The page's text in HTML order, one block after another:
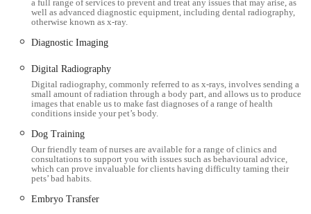
Exotic Pet Care:The practice has a particular interest and
experience in treating exotic species, including small
mammals like chinchillas, as evidenced by positive client
Lifetime Care Club:A highly recommended membership
scheme designed to help owners spread the cost of routine
preventative care and save money on treatments. It includes
unlimited free consultations for Ultimate members,
vaccinations, flea and worm treatments, and discounts on
other services like neutering and dentals.
a range of specialised prescription diets and general non-
a full range of services to prevent and treat any issues that may arise, as
well as advanced diagnostic equipment, including dental radiography,
otherwise known as x-ray.
Diagnostic Imaging
Digital Radiography
Digital radiography, commonly referred to as x-rays, involves sending a
small amount of radiation through a body part, and allows us to produce
images that enable us to make fast diagnoses of a range of health
conditions inside your pet’s body.
Dog Training
Our friendly team of nurses are available for a range of clinics and
consultations to support you with issues such as behavioural advice,
which can prove invaluable for clients having difficulty taming their
pets’ bad habits.
Embryo Transfer